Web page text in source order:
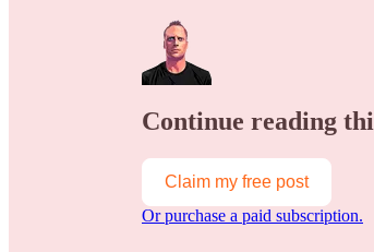
Continue reading
Claim my free post
Or purchase a paid subscription.